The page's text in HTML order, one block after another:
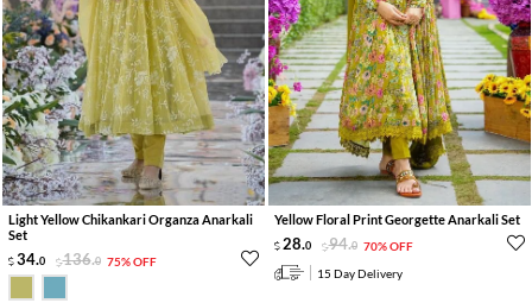
Light Yellow Chikankari Organza Anarkali
Set
34.0 136.0 75% OFF
Yellow Floral Print Georgette Anarkali Set
28.0 94.0 70% OFF
15 Day Delivery